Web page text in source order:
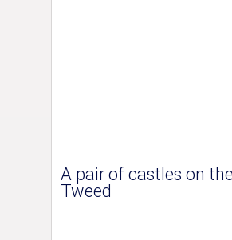
A pair of castles on
Tweed